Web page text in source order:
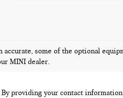
some of the optional
MINI dealer.
By providing your contact